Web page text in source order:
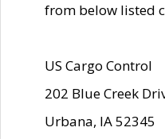
from below listed
US Cargo Control
202 Blue Creek
Urbana, IA 52345